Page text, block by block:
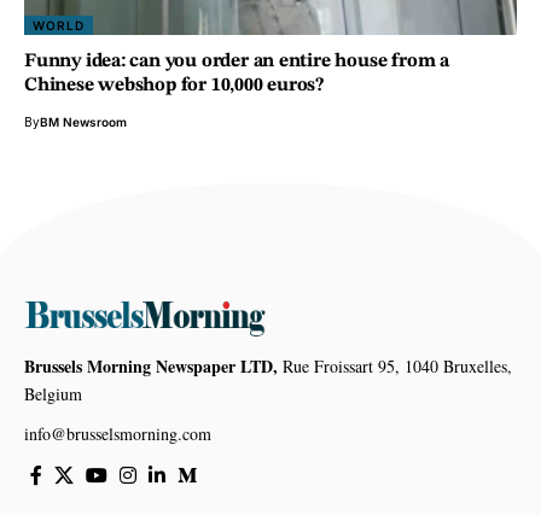
WORLD
Funny idea: can you order an entire house from a
Chinese webshop for 10,000 euros?
ByBM Newsroom
Brussels Morning Newspaper LTD, Rue Froissart 95, 1040 Bruxelles,
Belgium
info@brusselsmorning.com